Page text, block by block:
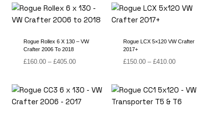
Rogue Rollex 6 X 130 – VW
Crafter 2006 To 2018
£160.00 – £405.00Price
through
£405.00
Rogue LCX 5×120 VW Crafter
2017+
£150.00 – £410.00Price
through
£410.00